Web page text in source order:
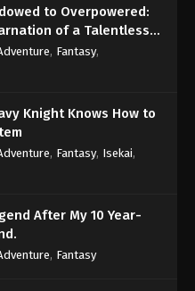
to Overpowered:
of a Talentless
, Fantasy,
Knight Knows How to
, Fantasy, Isekai,
After My 10 Year-
, Fantasy